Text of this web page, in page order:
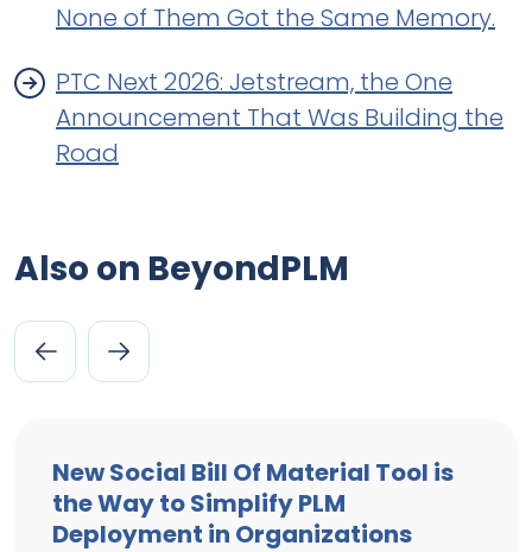
None of Them Got the Same Memory.
PTC Next 2026: Jetstream, the One
Announcement That Was Building the
Road
Also on BeyondPLM
New Social Bill Of Material Tool is
the Way to Simplify PLM
Deployment in Organizations